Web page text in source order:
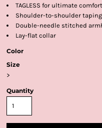
TAGLESS for ultimate comfort
Shoulder-to-shoulder
Double-needle stitched
Lay-flat collar
Color
Size
>
Quantity